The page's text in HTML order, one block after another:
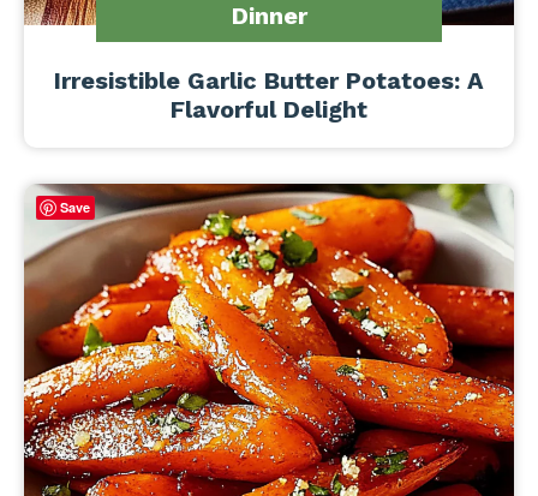
Dinner
Irresistible Garlic Butter Potatoes: A
Flavorful Delight
Save